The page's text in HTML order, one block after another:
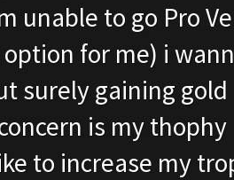
unable to go Pro
for me) i
surely gaining
is my
to increase my